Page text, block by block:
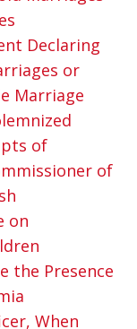
Declaring
or
Marriage
of
of
on
the Presence
When